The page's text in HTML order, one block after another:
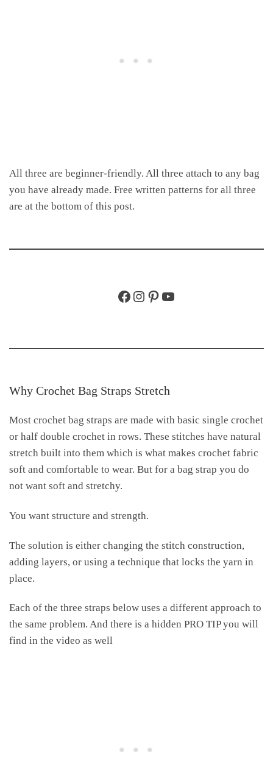
All three are beginner-friendly. All three attach to any bag
you have already made. Free written patterns for all three
are at the bottom of this post.
Facebook
Instagram
Pinterest
YouTube
Why Crochet Bag Straps Stretch
Most crochet bag straps are made with basic single crochet
or half double crochet in rows. These stitches have natural
stretch built into them which is what makes crochet fabric
soft and comfortable to wear. But for a bag strap you do
not want soft and stretchy.
You want structure and strength.
The solution is either changing the stitch construction,
adding layers, or using a technique that locks the yarn in
place.
Each of the three straps below uses a different approach to
the same problem. And there is a hidden PRO TIP you will
find in the video as well